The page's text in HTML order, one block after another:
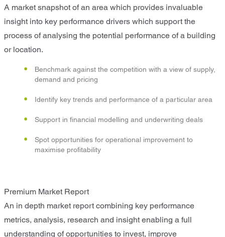
A market snapshot of an area which provides invaluable
insight into key performance drivers which support the
process of analysing the potential performance of a building
or location.
Benchmark against the competition with a view of supply,
demand and pricing
Identify key trends and performance of a particular area
Support in financial modelling and underwriting deals
Spot opportunities for operational improvement to
maximise profitability
Premium Market Report
An in depth market report combining key performance
metrics, analysis, research and insight enabling a full
understanding of opportunities to invest, improve